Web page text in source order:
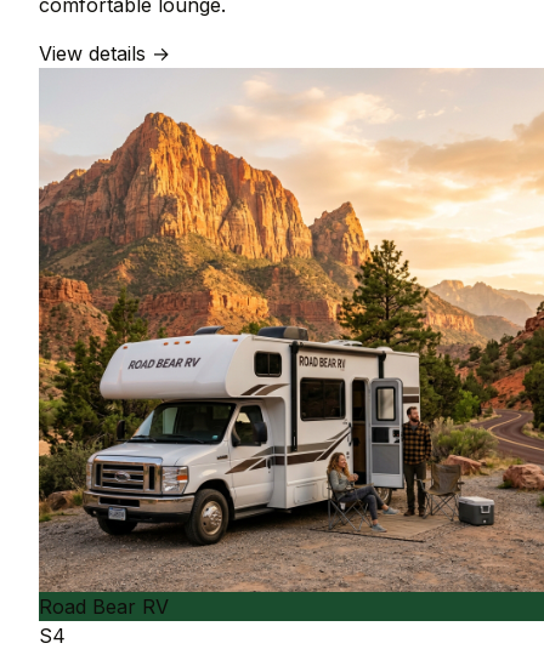
View details →
Road Bear RV
S4